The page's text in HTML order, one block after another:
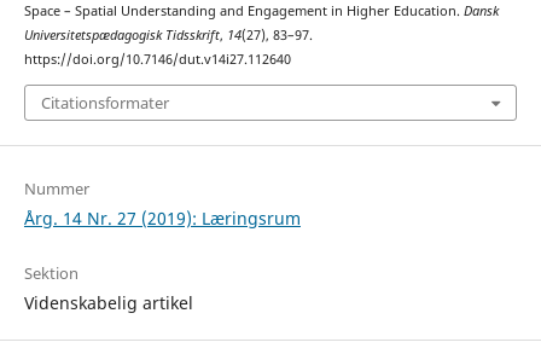
Space – Spatial Understanding and Engagement in Higher Education. Dansk
Universitetspædagogisk Tidsskrift, 14(27), 83–97.
https://doi.org/10.7146/dut.v14i27.112640
Citationsformater
Nummer
Årg. 14 Nr. 27 (2019): Læringsrum
Sektion
Videnskabelig artikel